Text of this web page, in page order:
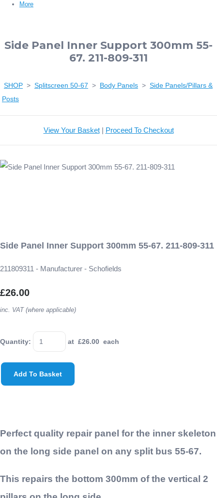
More
Side Panel Inner Support 300mm 55-
67. 211-809-311
SHOP > Splitscreen 50-67 > Body Panels > Side Panels/Pillars &
Posts
View Your Basket| Proceed To Checkout
Side Panel Inner Support 300mm 55-67. 211-809-311
211809311 - Manufacturer - Schofields
£26.00
inc. VAT (where applicable)
Quantity: at £26.00 each
Add To Basket
Perfect quality repair panel for the inner skeleton
on the long side panel on any split bus 55-67.
This repairs the bottom 300mm of the vertical 2